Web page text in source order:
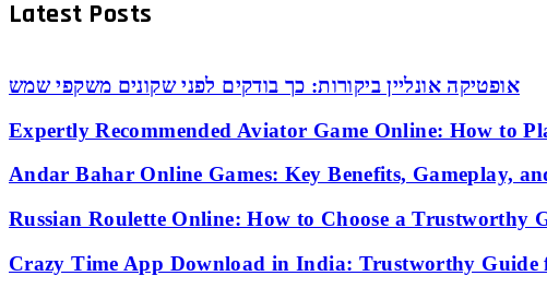
Latest Posts
אופטיקה אונליין ביקורות: כך בודקים לפני שקונים משקפי שמש
Expertly Recommended Aviator Game Online: How to
Andar Bahar Online Games: Key Benefits, Gameplay,
Russian Roulette Online: How to Choose a Trustworthy
Crazy Time App Download in India: Trustworthy Guide